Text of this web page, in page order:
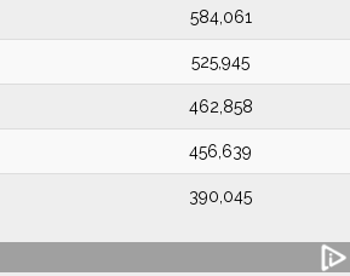
584,061
525,945
462,858
456,639
390,045